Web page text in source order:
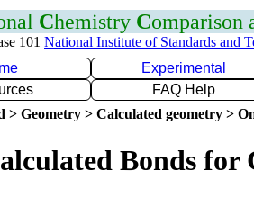
Chemistry Comparison
101 National Institute of Standards and
Experimental
FAQ Help
> Geometry > Calculated geometry >
Bonds for